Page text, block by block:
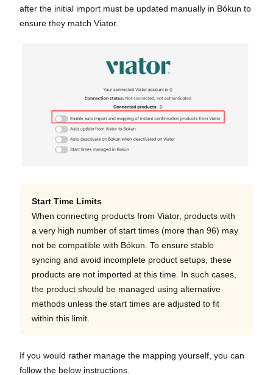
after the initial import must be updated manually in Bókun to
ensure they match Viator.
Start Time Limits
When connecting products from Viator, products with
a very high number of start times (more than 96) may
not be compatible with Bókun. To ensure stable
syncing and avoid incomplete product setups, these
products are not imported at this time. In such cases,
the product should be managed using alternative
methods unless the start times are adjusted to fit
within this limit.
If you would rather manage the mapping yourself, you can
follow the below instructions.